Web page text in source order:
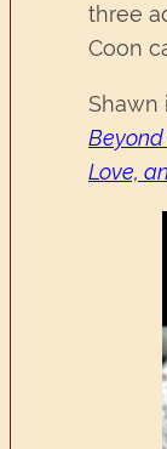
three
Coon
Shawn
Beyond
Love,